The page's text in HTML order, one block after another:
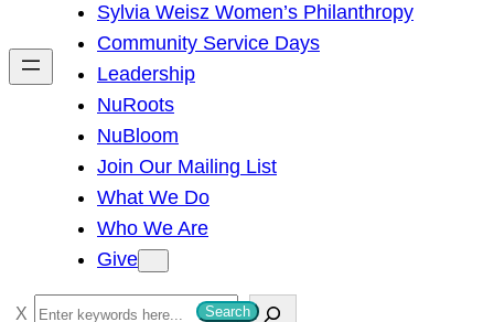
h
Sylvia Weisz Women’s Philanthropy
Community Service Days
Leadership
NuRoots
NuBloom
Join Our Mailing List
What We Do
Who We Are
Give
S
Search